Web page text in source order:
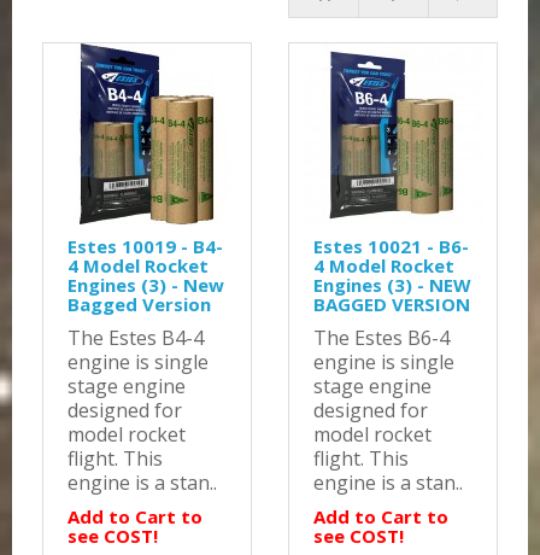
Estes 10019 - B4-
4 Model Rocket
Engines (3) - New
Bagged Version
The Estes B4-4
engine is single
stage engine
designed for
model rocket
flight. This
engine is a stan..
Add to Cart to
see COST!
Estes 10021 - B6-
4 Model Rocket
Engines (3) - NEW
BAGGED VERSION
The Estes B6-4
engine is single
stage engine
designed for
model rocket
flight. This
engine is a stan..
Add to Cart to
see COST!